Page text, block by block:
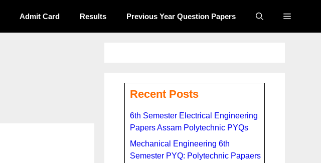
Admit Card Results Previous Year Question Papers​
Recent Posts
6th Semester Electrical Engineering
Papers Assam Polytechnic PYQs
Mechanical Engineering 6th
Semester PYQ: Polytechnic Papaers